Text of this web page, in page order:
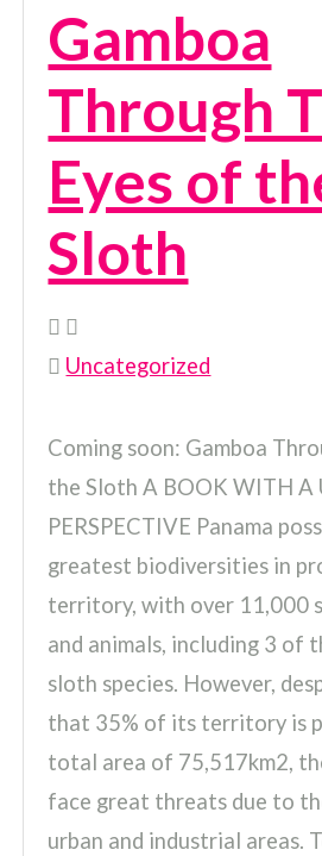
Gamboa
Through
Eyes of
Sloth
Uncategorized
Coming soon: Gamboa
the Sloth A BOOK WITH A
PERSPECTIVE Panama
greatest biodiversities in
territory, with over 11,000
and animals, including 3 of
sloth species. However,
that 35% of its territory is
total area of 75,517km2,
face great threats due to
urban and industrial areas.